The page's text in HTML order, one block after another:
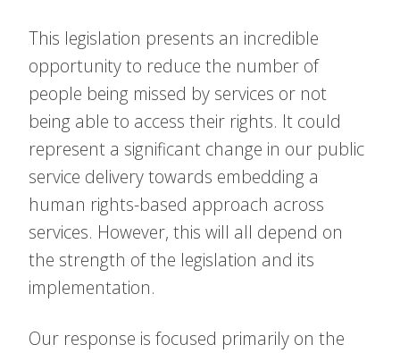
This legislation presents an incredible
opportunity to reduce the number of
people being missed by services or not
being able to access their rights. It could
represent a significant change in our public
service delivery towards embedding a
human rights-based approach across
services. However, this will all depend on
the strength of the legislation and its
implementation.
Our response is focused primarily on the